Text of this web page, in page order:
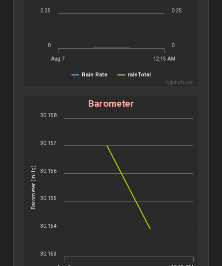
Rain Rate rainTotal
Aug 7 12:15 AM
0
0.25
0
0.25
Highcharts.com
Barometer (inHg)
30.153
30.154
30.155
30.156
30.157
30.158
Barometer